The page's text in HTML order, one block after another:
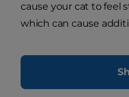
cause your cat to feel
which can cause